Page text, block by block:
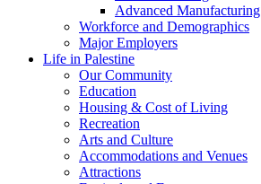
Advanced Manufacturing
Workforce and Demographics
Major Employers
Life in Palestine
Our Community
Education
Housing & Cost of Living
Recreation
Arts and Culture
Accommodations and Venues
Attractions